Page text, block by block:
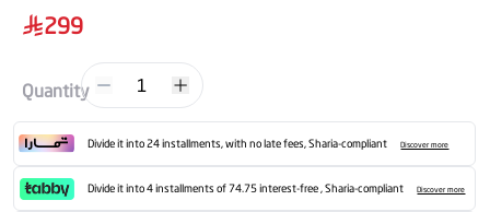
299
Quantity 1
Divide it into 24 installments, with no late fees, Sharia-compliant Discover more
Divide it into 4 installments of 74.75 interest-free , Sharia-compliant Discover more